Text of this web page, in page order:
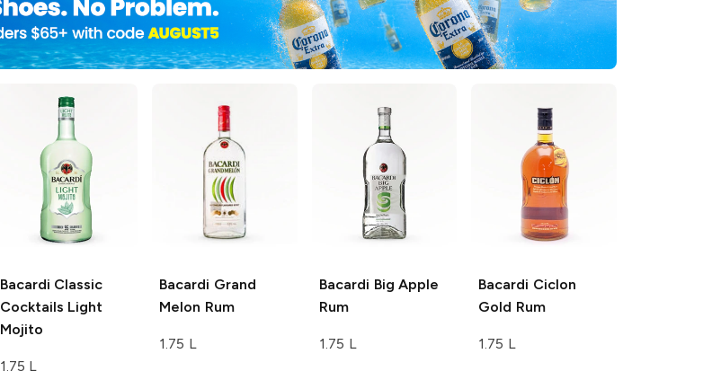
Bacardi Classic
Cocktails Light
Mojito
1.75 L
Bacardi Grand
Melon Rum
1.75 L
Bacardi Big Apple
Rum
1.75 L
Bacardi Ciclon
Gold Rum
1.75 L